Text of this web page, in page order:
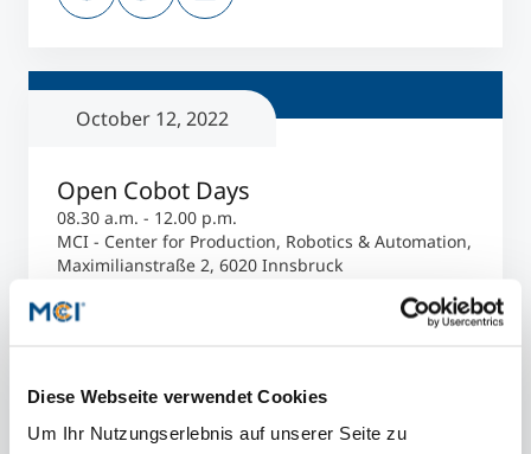
Diese Webseite verwendet Cookies
Um Ihr Nutzungserlebnis auf unserer Seite zu
October 12, 2022
Open Cobot Days
08.30 a.m. - 12.00 p.m.
MCI - Center for Production, Robotics & Automation,
Maximilianstraße 2, 6020 Innsbruck
Register now
PROGRAM